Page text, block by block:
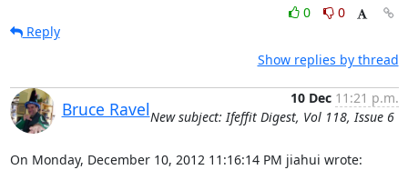
0
0
Reply
Show replies by thread
Bruce Ravel
10 Dec 11:21 p.m.
New subject: Ifeffit Digest, Vol 118, Issue 6
On Monday, December 10, 2012 11:16:14 PM jiahui wrote: